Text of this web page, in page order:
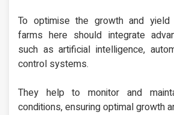
To optimise the growth and
farms here should integrate
such as artificial intelligence,
control systems.
They help to monitor and
conditions, ensuring optimal growth